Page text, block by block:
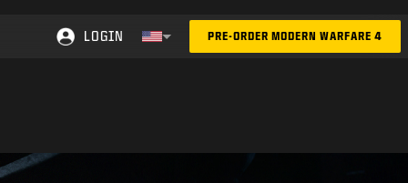
LOGIN
Choose your region
PRE-ORDER MODERN WARFARE 4